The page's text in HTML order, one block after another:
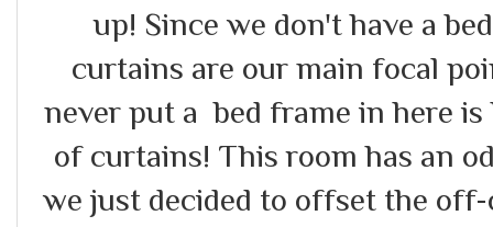
up! Since we don't have a
curtains are our main focal
never put a bed frame in here is
of curtains! This room has an
we just decided to offset the